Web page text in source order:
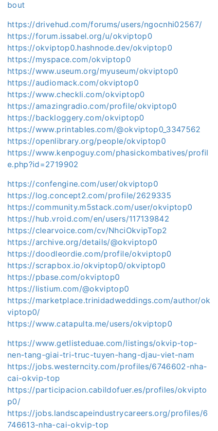
bout
https://drivehud.com/forums/users/ngocnhi02567/
https://forum.issabel.org/u/okviptop0
https://okviptop0.hashnode.dev/okviptop0
https://myspace.com/okviptop0
https://www.useum.org/myuseum/okviptop0
https://audiomack.com/okviptop0
https://www.checkli.com/okviptop0
https://amazingradio.com/profile/okviptop0
https://backloggery.com/okviptop0
https://www.printables.com/@okviptop0_3347562
https://openlibrary.org/people/okviptop0
https://www.kenpoguy.com/phasickombatives/profil
e.php?id=2719902
https://confengine.com/user/okviptop0
https://log.concept2.com/profile/2629335
https://community.m5stack.com/user/okviptop0
https://hub.vroid.com/en/users/117139842
https://clearvoice.com/cv/NhciOkvipTop2
https://archive.org/details/@okviptop0
https://doodleordie.com/profile/okviptop0
https://scrapbox.io/okviptop0/okviptop0
https://pbase.com/okviptop0
https://listium.com/@okviptop0
https://marketplace.trinidadweddings.com/author/ok
viptop0/
https://www.catapulta.me/users/okviptop0
https://www.getlisteduae.com/listings/okvip-top-
nen-tang-giai-tri-truc-tuyen-hang-djau-viet-nam
https://jobs.westerncity.com/profiles/6746602-nha-
cai-okvip-top
https://participacion.cabildofuer.es/profiles/okvipto
p0/
https://jobs.landscapeindustrycareers.org/profiles/6
746613-nha-cai-okvip-top